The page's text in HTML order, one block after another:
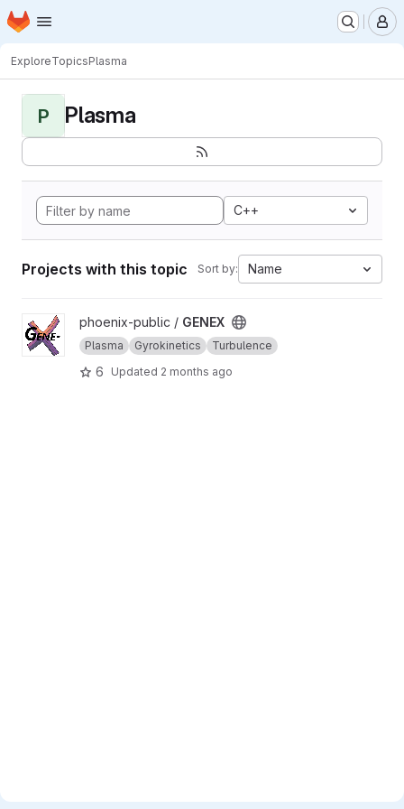
Skip to main content
Homepage
ExploreTopicsPlasma
P Plasma
C++
Projects with this topic Sort by: Name
View GENEX project
phoenix-public / GENEX
Plasma Gyrokinetics Turbulence
6 Updated 2 months ago